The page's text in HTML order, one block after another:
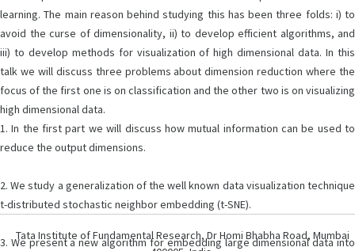
learning. The main reason behind studying this has been three folds: i) to
avoid the curse of dimensionality, ii) to develop efficient algorithms, and
iii) to develop methods for visualization of high dimensional data. In this
talk we will discuss three problems about dimension reduction where the
focus of the first one is on classification and the other two is on visualizing
high dimensional data.
1. In the first part we will discuss how mutual information can be used to
reduce the output dimensions.
2. We study a generalization of the well known data visualization technique
t-distributed stochastic neighbor embedding (t-SNE).
3. We present a new algorithm for embedding large dimensional data into
Tata Institute of Fundamental Research, Dr Homi Bhabha Road, Mumbai